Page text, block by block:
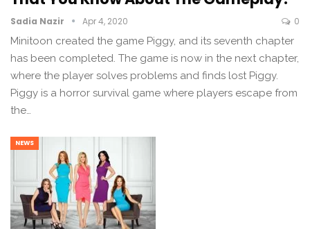
Sadia Nazir Apr 4, 2020 0
Minitoon created the game Piggy, and its seventh chapter
has been completed. The game is now in the next chapter,
where the player solves problems and finds lost Piggy.
Piggy is a horror survival game where players escape from
the…
NEWS